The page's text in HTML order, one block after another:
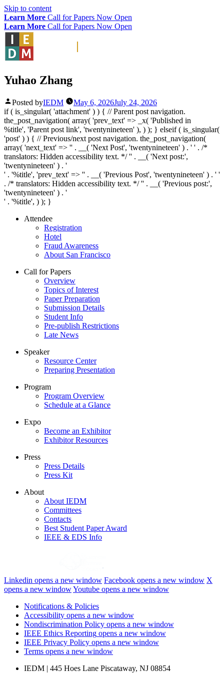
Skip to content
Learn More Call for Papers Now Open
Learn More Call for Papers Now Open
Yuhao Zhang
Posted byIEDM May 6, 2026July 24, 2026
if ( is_singular( 'attachment' ) ) { // Parent post navigation.
the_post_navigation( array( 'prev_text' => _x( 'Published in
%title', 'Parent post link', 'twentynineteen' ), ) ); } elseif ( is_singular(
'post' ) ) { // Previous/next post navigation. the_post_navigation(
array( 'next_text' => '' . __( 'Next Post', 'twentynineteen' ) . ' ' . /*
translators: Hidden accessibility text. */ '' . __( 'Next post:',
'twentynineteen' ) . '
' . '%title', 'prev_text' => '' . __( 'Previous Post', 'twentynineteen' ) . ' '
. /* translators: Hidden accessibility text. */ '' . __( 'Previous post:',
'twentynineteen' ) . '
' . '%title', ) ); }
Attendee
Registration
Hotel
Fraud Awareness
About San Francisco
Call for Papers
Overview
Topics of Interest
Paper Preparation
Submission Details
Student Info
Pre-publish Restrictions
Late News
Speaker
Resource Center
Preparing Presentation
Program
Program Overview
Schedule at a Glance
Expo
Become an Exhibitor
Exhibitor Resources
Press
Press Details
Press Kit
About
About IEDM
Committees
Contacts
Best Student Paper Award
IEEE & EDS Info
Linkedin opens a new window Facebook opens a new window X
opens a new windowYoutube opens a new window
Notifications & Policies
Accessibility opens a new window
Nondiscrimination Policy opens a new window
IEEE Ethics Reporting opens a new window
IEEE Privacy Policy opens a new window
Terms opens a new window
IEDM | 445 Hoes Lane Piscataway, NJ 08854